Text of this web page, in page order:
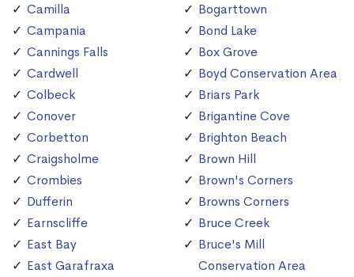
Camilla
Campania
Cannings Falls
Cardwell
Colbeck
Conover
Corbetton
Craigsholme
Crombies
Dufferin
Earnscliffe
East Bay
East Garafraxa
Bogarttown
Bond Lake
Box Grove
Boyd Conservation Area
Briars Park
Brigantine Cove
Brighton Beach
Brown Hill
Brown's Corners
Browns Corners
Bruce Creek
Bruce's Mill
Conservation Area